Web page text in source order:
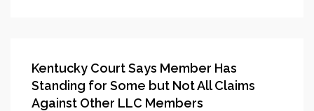
Kentucky Court Says Member Has
Standing for Some but Not All Claims
Against Other LLC Members